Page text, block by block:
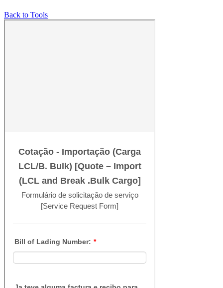
Back to Tools